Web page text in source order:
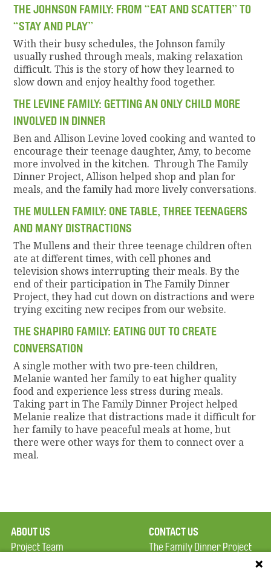
THE JOHNSON FAMILY: FROM “EAT AND SCATTER” TO
“STAY AND PLAY”
With their busy schedules, the Johnson family
usually rushed through meals, making relaxation
difficult. This is the story of how they learned to
slow down and enjoy healthy food together.
THE LEVINE FAMILY: GETTING AN ONLY CHILD MORE
INVOLVED IN DINNER
Ben and Allison Levine loved cooking and wanted to
encourage their teenage daughter, Amy, to become
more involved in the kitchen. Through The Family
Dinner Project, Allison helped shop and plan for
meals, and the family had more lively conversations.
THE MULLEN FAMILY: ONE TABLE, THREE TEENAGERS
AND MANY DISTRACTIONS
The Mullens and their three teenage children often
ate at different times, with cell phones and
television shows interrupting their meals. By the
end of their participation in The Family Dinner
Project, they had cut down on distractions and were
trying exciting new recipes from our website.
THE SHAPIRO FAMILY: EATING OUT TO CREATE
CONVERSATION
A single mother with two pre-teen children,
Melanie wanted her family to eat higher quality
food and experience less stress during meals.
Taking part in The Family Dinner Project helped
Melanie realize that distractions made it difficult for
her family to have peaceful meals at home, but
there were other ways for them to connect over a
meal.
ABOUT US
Project Team
CONTACT US
The Family Dinner Project